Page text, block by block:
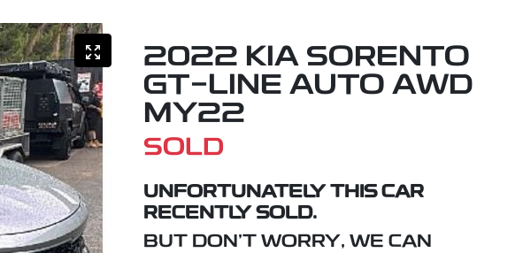
2022 KIA SORENTO
GT-LINE AUTO AWD
MY22
SOLD
UNFORTUNATELY THIS CAR
RECENTLY SOLD.
BUT DON'T WORRY, WE CAN